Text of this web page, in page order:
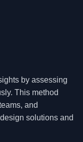
by assessing
This method
and
solutions and